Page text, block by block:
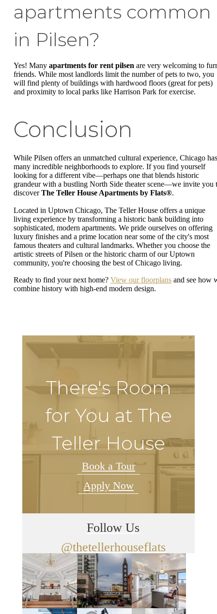
apartments common
in Pilsen?
Yes! Many apartments for rent pilsen are very welcoming to
friends. While most landlords limit the number of pets to two, you
will find plenty of buildings with hardwood floors (great for pets)
and proximity to local parks like Harrison Park for exercise.
Conclusion
While Pilsen offers an unmatched cultural experience, Chicago has
many incredible neighborhoods to explore. If you find yourself
looking for a different vibe—perhaps one that blends historic
grandeur with a bustling North Side theater scene—we invite you
discoverThe Teller House Apartments by Flats®.
Located in Uptown Chicago, The Teller House offers a unique
living experience by transforming a historic bank building into
sophisticated, modern apartments. We pride ourselves on offering
luxury finishes and a prime location near some of the city's most
famous theaters and cultural landmarks. Whether you choose the
artistic streets of Pilsen or the historic charm of our Uptown
community, you're choosing the best of Chicago living.
Ready to find your next home? View our floorplans and see how
combine history with high-end modern design.
There's Room
for You at The
Teller House
Book a Tour
Apply Now
Follow Us
@thetellerhouseflats